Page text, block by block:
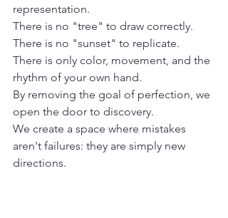
representation.
There is no "tree" to draw correctly.
There is no "sunset" to replicate.
There is only color, movement, and the
rhythm of your own hand.
By removing the goal of perfection, we
open the door to discovery.
We create a space where mistakes
aren't failures: they are simply new
directions.